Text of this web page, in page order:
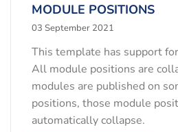
MODULE POSITIONS
03 September 2021
This template has support
All module positions are
modules are published on
positions, those module
automatically collapse.